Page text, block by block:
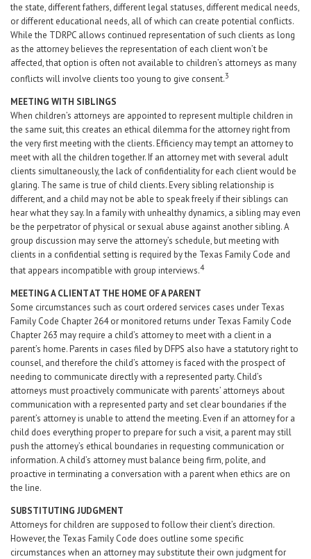
the state, different fathers, different legal statuses, different medical needs,
or different educational needs, all of which can create potential conflicts.
While the TDRPC allows continued representation of such clients as long
as the attorney believes the representation of each client won’t be
affected, that option is often not available to children’s attorneys as many
conflicts will involve clients too young to give consent.3
MEETING WITH SIBLINGS
When children’s attorneys are appointed to represent multiple children in
the same suit, this creates an ethical dilemma for the attorney right from
the very first meeting with the clients. Efficiency may tempt an attorney to
meet with all the children together. If an attorney met with several adult
clients simultaneously, the lack of confidentiality for each client would be
glaring. The same is true of child clients. Every sibling relationship is
different, and a child may not be able to speak freely if their siblings can
hear what they say. In a family with unhealthy dynamics, a sibling may even
be the perpetrator of physical or sexual abuse against another sibling. A
group discussion may serve the attorney’s schedule, but meeting with
clients in a confidential setting is required by the Texas Family Code and
that appears incompatible with group interviews.4
MEETING A CLIENT AT THE HOME OF A PARENT
Some circumstances such as court ordered services cases under Texas
Family Code Chapter 264 or monitored returns under Texas Family Code
Chapter 263 may require a child’s attorney to meet with a client in a
parent’s home. Parents in cases filed by DFPS also have a statutory right to
counsel, and therefore the child’s attorney is faced with the prospect of
needing to communicate directly with a represented party. Child’s
attorneys must proactively communicate with parents’ attorneys about
communication with a represented party and set clear boundaries if the
parent’s attorney is unable to attend the meeting. Even if an attorney for a
child does everything proper to prepare for such a visit, a parent may still
push the attorney’s ethical boundaries in requesting communication or
information. A child’s attorney must balance being firm, polite, and
proactive in terminating a conversation with a parent when ethics are on
the line.
SUBSTITUTING JUDGMENT
Attorneys for children are supposed to follow their client’s direction.
However, the Texas Family Code does outline some specific
circumstances when an attorney may substitute their own judgment for